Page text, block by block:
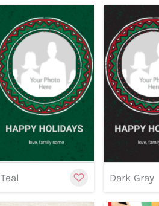
Customize
Teal
Preview
Dark Gray
Preview